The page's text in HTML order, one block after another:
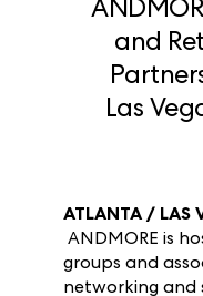
and
Las
ATLANTA / LAS
ANDMORE is